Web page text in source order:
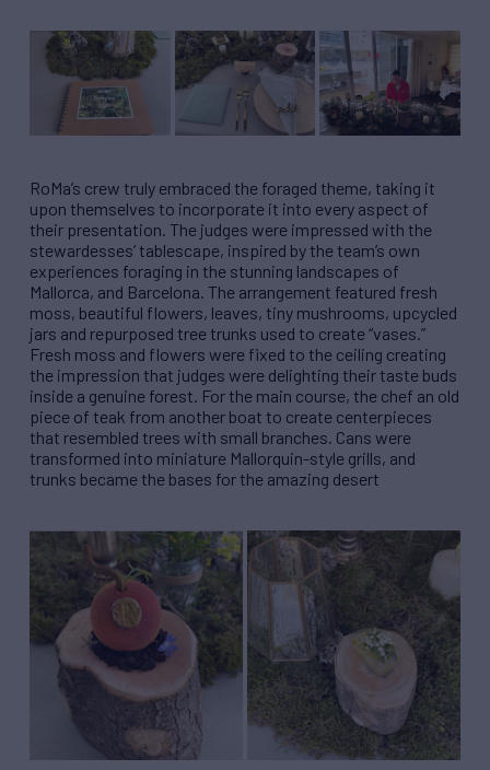
RoMa’s crew truly embraced the foraged theme, taking it
upon themselves to incorporate it into every aspect of
their presentation. The judges were impressed with the
stewardesses’ tablescape, inspired by the team’s own
experiences foraging in the stunning landscapes of
Mallorca, and Barcelona. The arrangement featured fresh
moss, beautiful flowers, leaves, tiny mushrooms, upcycled
jars and repurposed tree trunks used to create “vases.”
Fresh moss and flowers were fixed to the ceiling creating
the impression that judges were delighting their taste buds
inside a genuine forest. For the main course, the chef an old
piece of teak from another boat to create centerpieces
that resembled trees with small branches. Cans were
transformed into miniature Mallorquin-style grills, and
trunks became the bases for the amazing desert